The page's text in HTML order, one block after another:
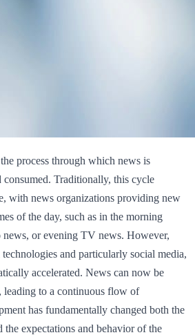
process through which news is
consumed. Traditionally, this cycle
with news organizations providing new
of the day, such as in the morning
news, or evening TV news. However,
and particularly social media,
accelerated. News can now be
leading to a continuous flow of
has fundamentally changed both the
the expectations and behavior of the